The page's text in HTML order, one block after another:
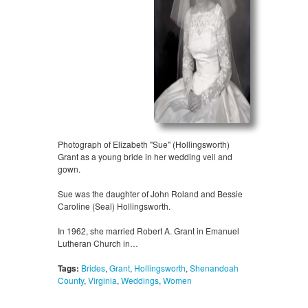
Photograph of Elizabeth "Sue" (Hollingsworth)
Grant as a young bride in her wedding veil and
gown.
Sue was the daughter of John Roland and Bessie
Caroline (Seal) Hollingsworth.
In 1962, she married Robert A. Grant in Emanuel
Lutheran Church in…
Tags: Brides, Grant, Hollingsworth, Shenandoah
County, Virginia, Weddings, Women